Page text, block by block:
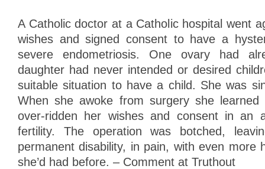
A Catholic doctor at a Catholic hospital went
wishes and signed consent to have a
severe endometriosis. One ovary had
daughter had never intended or desired
suitable situation to have a child. She was
When she awoke from surgery she
over-ridden her wishes and consent in an
fertility. The operation was botched,
permanent disability, in pain, with even more
she’d had before. – Comment at Truthout